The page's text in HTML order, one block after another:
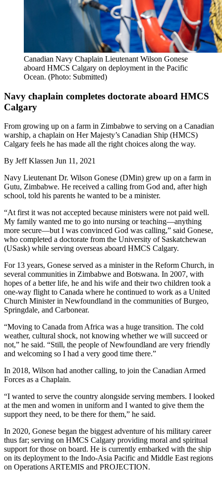
Canadian Navy Chaplain Lieutenant Wilson Gonese
aboard HMCS Calgary on deployment in the Pacific
Ocean. (Photo: Submitted)
Navy chaplain completes doctorate aboard HMCS
Calgary
From growing up on a farm in Zimbabwe to serving on a Canadian
warship, a chaplain on Her Majesty’s Canadian Ship (HMCS)
Calgary feels he has made all the right choices along the way.
By Jeff Klassen Jun 11, 2021
Navy Lieutenant Dr. Wilson Gonese (DMin) grew up on a farm in
Gutu, Zimbabwe. He received a calling from God and, after high
school, told his parents he wanted to be a minister.
“At first it was not accepted because ministers were not paid well.
My family wanted me to go into nursing or teaching—anything
more secure—but I was convinced God was calling,” said Gonese,
who completed a doctorate from the University of Saskatchewan
(USask) while serving overseas aboard HMCS Calgary.
For 13 years, Gonese served as a minister in the Reform Church, in
several communities in Zimbabwe and Botswana. In 2007, with
hopes of a better life, he and his wife and their two children took a
one-way flight to Canada where he continued to work as a United
Church Minister in Newfoundland in the communities of Burgeo,
Springdale, and Carbonear.
“Moving to Canada from Africa was a huge transition. The cold
weather, cultural shock, not knowing whether we will succeed or
not,” he said. “Still, the people of Newfoundland are very friendly
and welcoming so I had a very good time there.”
In 2018, Wilson had another calling, to join the Canadian Armed
Forces as a Chaplain.
“I wanted to serve the country alongside serving members. I looked
at the men and women in uniform and I wanted to give them the
support they need, to be there for them,” he said.
In 2020, Gonese began the biggest adventure of his military career
thus far; serving on HMCS Calgary providing moral and spiritual
support for those on board. He is currently embarked with the ship
on its deployment to the Indo-Asia Pacific and Middle East regions
on Operations ARTEMIS and PROJECTION.